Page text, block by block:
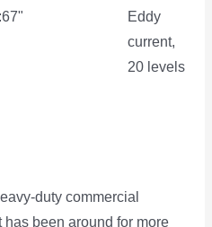
Eddy
current,
20 levels
duty commercial
been around for more